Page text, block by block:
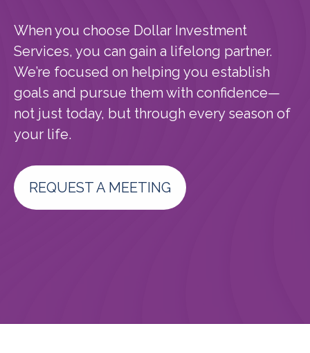
When you choose Dollar Investment
Services, you can gain a lifelong partner.
We’re focused on helping you establish
goals and pursue them with confidence—
not just today, but through every season of
your life.
REQUEST A MEETING